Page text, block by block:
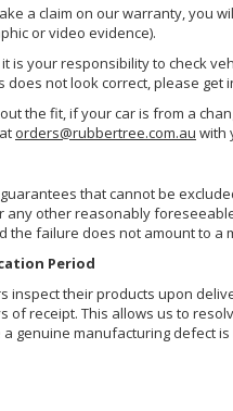
a claim on our warranty, you
or video evidence).
is your responsibility to check
not look correct, please get
the fit, if your car is from a
orders@rubbertree.com.au with
that cannot be
any other reasonably
the failure does not amount to a
Period
inspect their products upon
of receipt. This allows us to
a genuine manufacturing defect